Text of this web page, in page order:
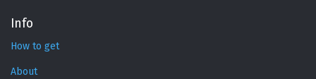
Info
How to get
About